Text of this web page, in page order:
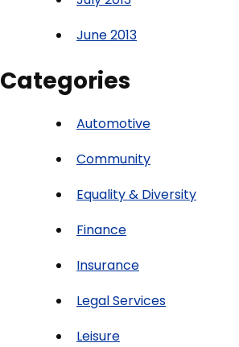
June 2013
Categories
Automotive
Community
Equality & Diversity
Finance
Insurance
Legal Services
Leisure